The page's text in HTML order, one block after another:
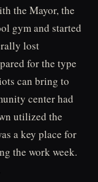
the Mayor, the
gym and started
lost
for the type
can bring to
center had
utilized the
a key place for
the work week.